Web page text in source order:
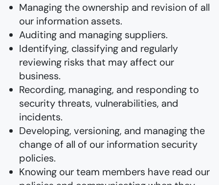
Managing the ownership and revision of all
our information assets.
Auditing and managing suppliers.
Identifying, classifying and regularly
reviewing risks that may affect our
business.
Recording, managing, and responding to
security threats, vulnerabilities, and
incidents.
Developing, versioning, and managing the
change of all of our information security
policies.
Knowing our team members have read our